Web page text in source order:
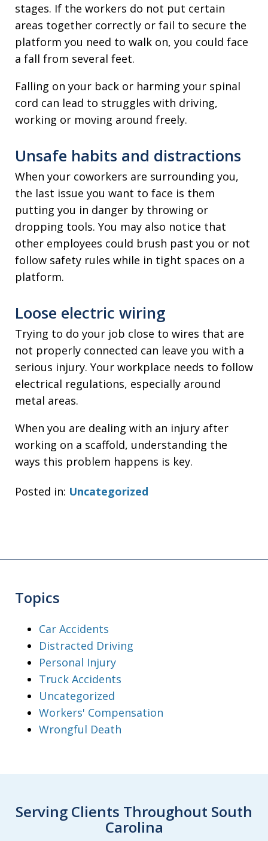
stages. If the workers do not put certain
areas together correctly or fail to secure the
platform you need to walk on, you could face
a fall from several feet.
Falling on your back or harming your spinal
cord can lead to struggles with driving,
working or moving around freely.
Unsafe habits and distractions
When your coworkers are surrounding you,
the last issue you want to face is them
putting you in danger by throwing or
dropping tools. You may also notice that
other employees could brush past you or not
follow safety rules while in tight spaces on a
platform.
Loose electric wiring
Trying to do your job close to wires that are
not properly connected can leave you with a
serious injury. Your workplace needs to follow
electrical regulations, especially around
metal areas.
When you are dealing with an injury after
working on a scaffold, understanding the
ways this problem happens is key.
Posted in: Uncategorized
Topics
Car Accidents
Distracted Driving
Personal Injury
Truck Accidents
Uncategorized
Workers' Compensation
Wrongful Death
Serving Clients Throughout South
Carolina